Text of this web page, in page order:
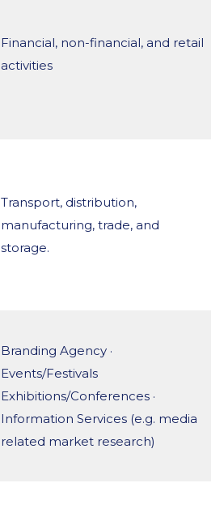
Financial, non-financial, and retail
activities
Transport, distribution,
manufacturing, trade, and
storage.
Branding Agency ·
Events/Festivals
Exhibitions/Conferences ·
Information Services (e.g. media
related market research)